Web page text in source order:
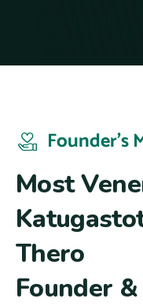
Founder’s
Most Vene
Katugasto
Thero
Founder &